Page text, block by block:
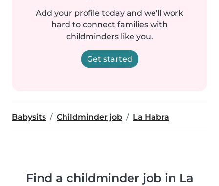
Add your profile today and we'll work
hard to connect families with
childminders like you.
Get started
Babysits Childminder job La Habra
Find a childminder job in La